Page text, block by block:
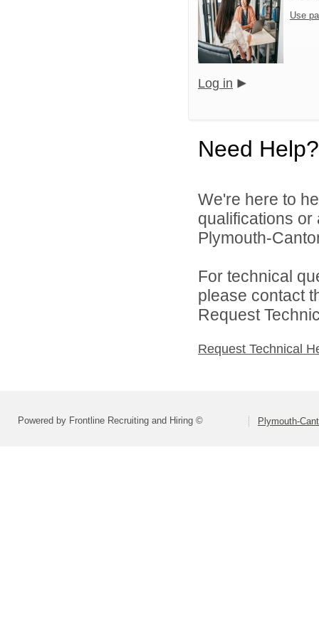
Use
Log in
Need Help?
We're here to
qualifications
Plymouth-
For technical
please contact
Request
Request Technical
Powered by Frontline Recruiting and Hiring © Plymouth-